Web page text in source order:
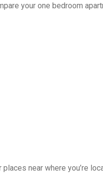
your one bedroom
near where you’re